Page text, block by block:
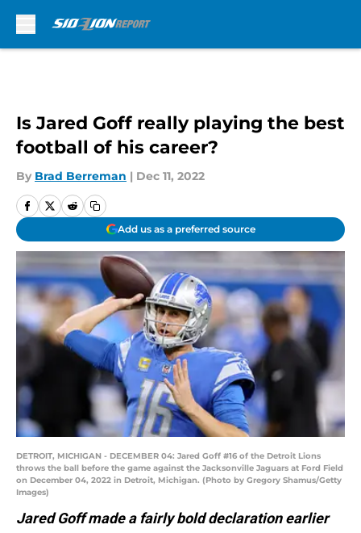
Is Jared Goff really playing the best
football of his career?
By Brad Berreman | Dec 11, 2022
Add us as a preferred source
DETROIT, MICHIGAN - DECEMBER 04: Jared Goff #16 of the Detroit Lions
throws the ball before the game against the Jacksonville Jaguars at Ford Field
on December 04, 2022 in Detroit, Michigan. (Photo by Gregory Shamus/Getty
Images)
Jared Goff made a fairly bold declaration earlier